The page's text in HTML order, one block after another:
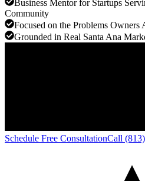
Business Mentor for Startups
Community
Focused on the Problems Owners
Grounded in Real Santa Ana
Schedule Free ConsultationCall